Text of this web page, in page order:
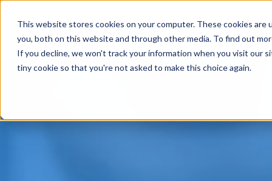
This website stores cookies on your computer. These cookies
you, both on this website and through other media. To find out
If you decline, we won't track your information when you visit our
tiny cookie so that you're not asked to make this choice again.
Solutions Platform